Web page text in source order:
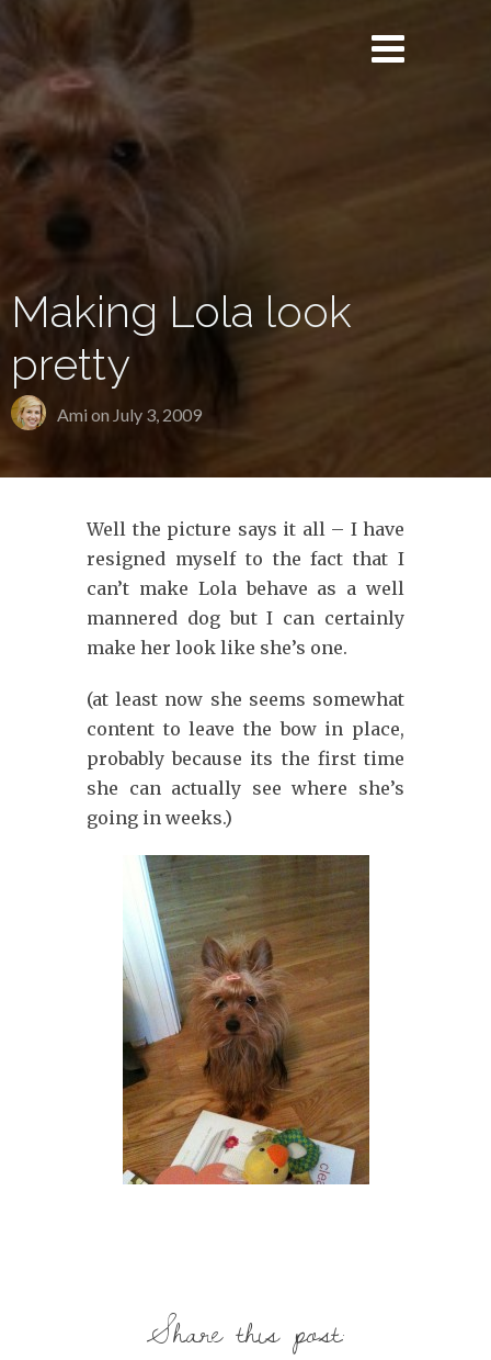
Making Lola look
pretty
Ami on July 3, 2009
Well the picture says it all – I have
resigned myself to the fact that I
can’t make Lola behave as a well
mannered dog but I can certainly
make her look like she’s one.
(at least now she seems somewhat
content to leave the bow in place,
probably because its the first time
she can actually see where she’s
going in weeks.)
Share this post: